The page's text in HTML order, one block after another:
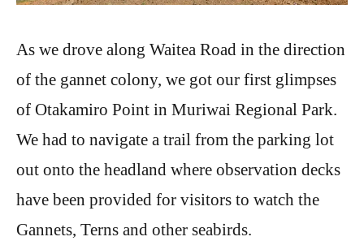
As we drove along Waitea Road in the direction
of the gannet colony, we got our first glimpses
of Otakamiro Point in Muriwai Regional Park.
We had to navigate a trail from the parking lot
out onto the headland where observation decks
have been provided for visitors to watch the
Gannets, Terns and other seabirds.